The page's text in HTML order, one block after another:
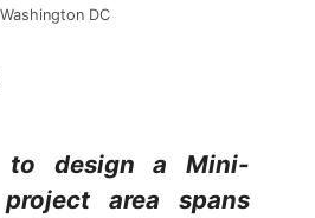
DC
to design a Mini-
area spans